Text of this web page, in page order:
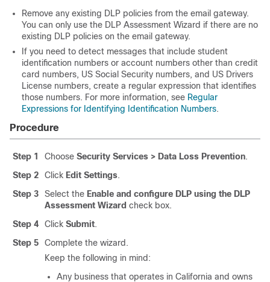
Remove any existing DLP policies from the email gateway.
You can only use the DLP Assessment Wizard if there are no
existing DLP policies on the email gateway.
If you need to detect messages that include student
identification numbers or account numbers other than credit
card numbers, US Social Security numbers, and US Drivers
License numbers, create a regular expression that identifies
those numbers. For more information, see Regular
Expressions for Identifying Identification Numbers.
Procedure
Step 1 Choose Security Services > Data Loss Prevention.
Step 2
Click Edit Settings.
Step 3
Select the Enable and configure DLP using the DLP
Assessment Wizard check box.
Step 4
Click Submit.
Step 5
Complete the wizard.
Keep the following in mind:
Any business that operates in California and owns